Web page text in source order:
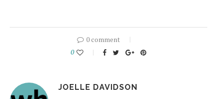
0 comment
0
JOELLE DAVIDSON